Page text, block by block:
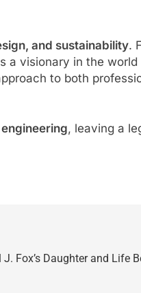
and sustainability.
a visionary in the
to both
, leaving a
Fox’s Daughter and Life